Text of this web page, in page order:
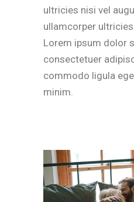
ultricies nisi vel
ullamcorper
Lorem ipsum dolor
consectetuer
commodo ligula
minim.